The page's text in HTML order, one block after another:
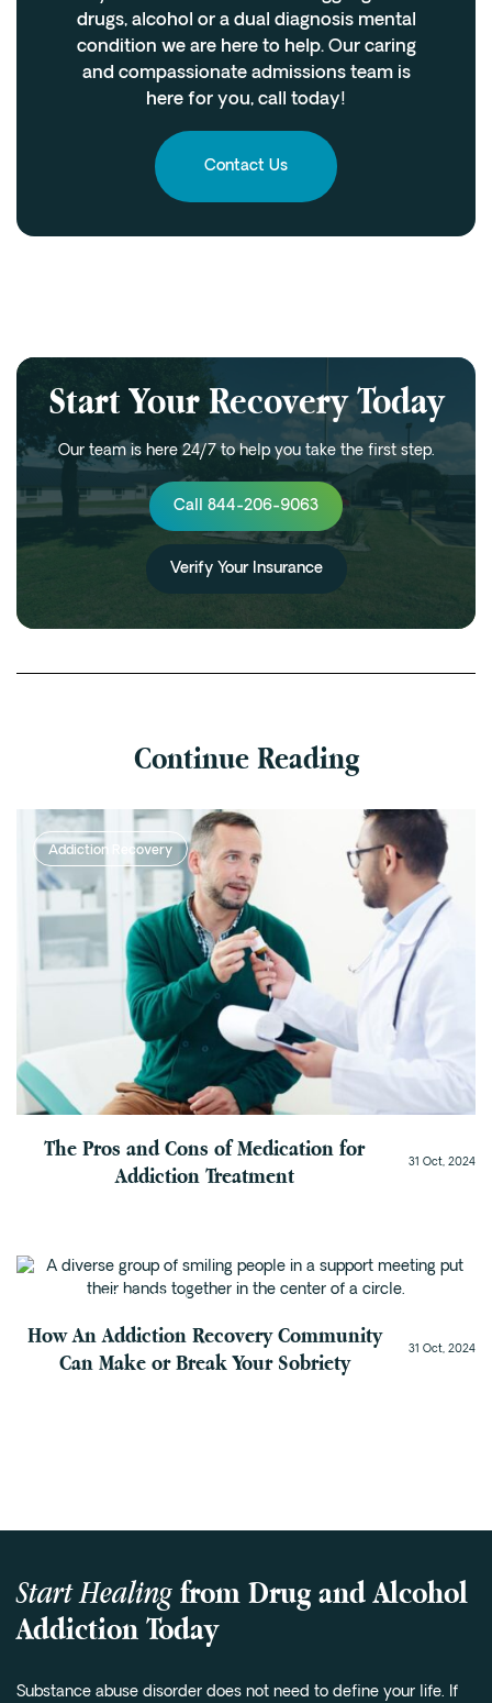
drugs, alcohol or a dual diagnosis mental
condition we are here to help. Our caring
and compassionate admissions team is
here for you, call today!
Contact Us
Start Your Recovery Today
Our team is here 24/7 to help you take the first step.
Call 844-206-9063
Verify Your Insurance
Continue Reading
Addiction Recovery
The Pros and Cons of Medication for
Addiction Treatment
31 Oct, 2024
Addiction Recovery
How An Addiction Recovery Community
Can Make or Break Your Sobriety
31 Oct, 2024
Start Healing from Drug and Alcohol
Addiction Today
Substance abuse disorder does not need to define your life. If